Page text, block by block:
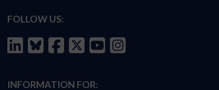
FOLLOW US:
INFORMATION FOR: